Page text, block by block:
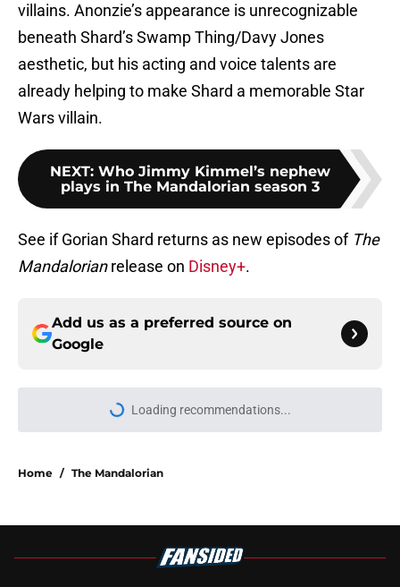
villains. Anonzie’s appearance is unrecognizable
beneath Shard’s Swamp Thing/Davy Jones
aesthetic, but his acting and voice talents are
already helping to make Shard a memorable Star
Wars villain.
NEXT: Who Jimmy Kimmel’s nephew
plays in The Mandalorian season 3
See if Gorian Shard returns as new episodes of The
Mandalorianrelease on Disney+.
Add us as a preferred source on
Google
Loading recommendations...
Please wait while we load
Home / The Mandalorian